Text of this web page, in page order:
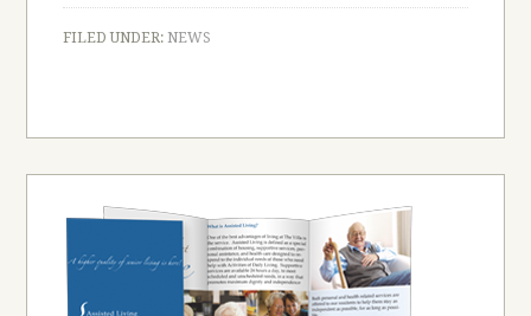
FILED UNDER:NEWS